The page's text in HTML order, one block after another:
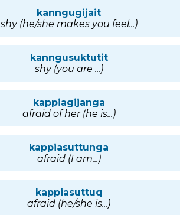
kanngugijait
shy (he/she makes you feel...)
kanngusuktutit
shy (you are ...)
kappiagijanga
afraid of her (he is...)
kappiasuttunga
afraid (I am...)
kappiasuttuq
afraid (he/she is...)